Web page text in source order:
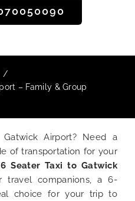
– Family & Group
Airport? Need a
of transportation for your
6 Seater Taxi to Gatwick
travel companions, a 6-
choice for your trip to